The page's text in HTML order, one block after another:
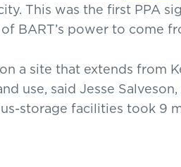
This was the first PPA
BART’s power to come
a site that extends from
use, said Jesse
storage facilities took 9